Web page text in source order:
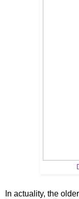
In actuality, the